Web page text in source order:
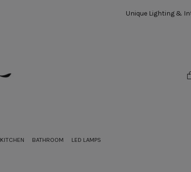
Unique Lighting &
KITCHEN BATHROOM LED LAMPS